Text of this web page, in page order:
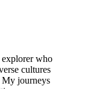
explorer who
cultures
My journeys